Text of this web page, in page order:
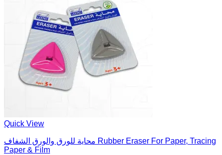
Quick View
محاية للورق والورق الشفاف Rubber Eraser For Paper, Tracing
Paper & Film